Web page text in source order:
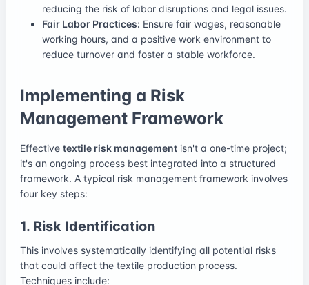
reducing the risk of labor disruptions and legal issues.
Fair Labor Practices: Ensure fair wages, reasonable
working hours, and a positive work environment to
reduce turnover and foster a stable workforce.
Implementing a Risk
Management Framework
Effective textile risk management isn't a one-time project;
it's an ongoing process best integrated into a structured
framework. A typical risk management framework involves
four key steps:
1. Risk Identification
This involves systematically identifying all potential risks
that could affect the textile production process.
Techniques include: